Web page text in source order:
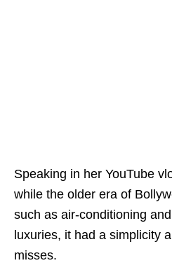
Speaking in her YouTube
while the older era of
such as air-conditioning
luxuries, it had a simplicity
misses.